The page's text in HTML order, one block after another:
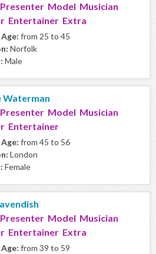
Model Musician
Entertainer Extra
from 25 to 45
Norfolk
Male
Waterman
Model Musician
Entertainer
from 45 to 56
London
Female
Model Musician
Entertainer Extra
from 39 to 59